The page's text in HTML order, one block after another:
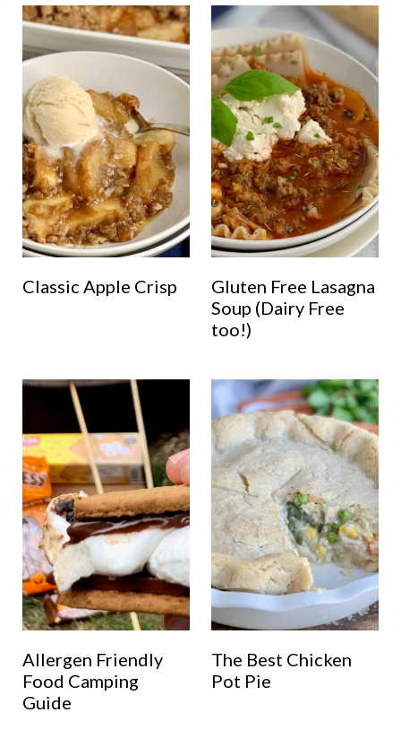
Classic Apple Crisp
Gluten Free Lasagna
Soup (Dairy Free
too!)
Allergen Friendly
Food Camping
Guide
The Best Chicken
Pot Pie